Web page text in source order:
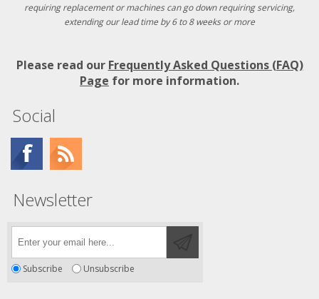
requiring replacement or machines can go down requiring servicing,
extending our lead time by 6 to 8 weeks or more
Please read our Frequently Asked Questions (FAQ)
Page for more information.
Social
Newsletter
Subscribe Unsubscribe